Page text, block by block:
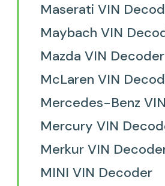
Maserati VIN
Maybach VIN
Mazda VIN Decoder
McLaren VIN
Mercedes-Benz
Mercury VIN
Merkur VIN
MINI VIN Decoder